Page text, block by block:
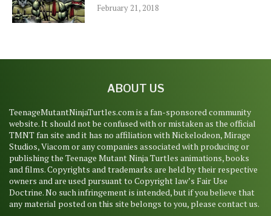
February 21, 2018
ABOUT US
TeenageMutantNinjaTurtles.com is a fan-sponsored community
website. It should not be confused with or mistaken as the official
TMNT fan site and it has no affiliation with Nickelodeon, Mirage
Studios, Viacom or any companies associated with producing or
publishing the Teenage Mutant Ninja Turtles animations, books
and films. Copyrights and trademarks are held by their respective
owners and are used pursuant to Copyright law’s Fair Use
Doctrine. No such infringement is intended, but if you believe that
any material posted on this site belongs to you, please contact us.